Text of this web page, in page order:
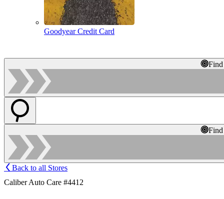
Goodyear Credit Card
Back to all Stores
Caliber Auto Care #4412